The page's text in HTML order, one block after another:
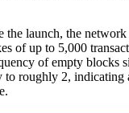
the launch, the network
of up to 5,000
of empty blocks
to roughly 2, indicating